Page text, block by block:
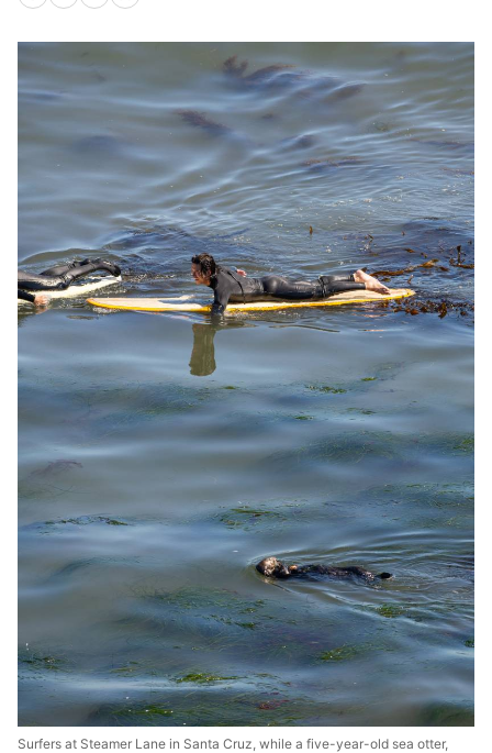
Surfers at Steamer Lane in Santa Cruz, while a five-year-old sea otter,